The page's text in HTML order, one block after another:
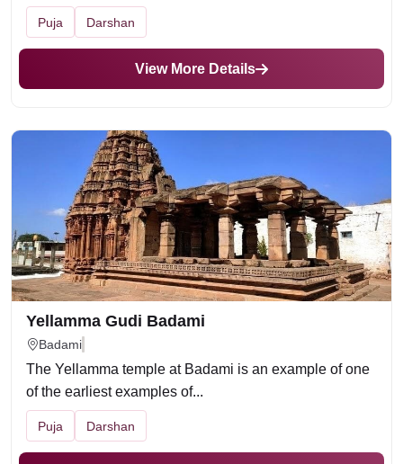
Puja Darshan
View More Details
Yellamma Gudi Badami
Badami
The Yellamma temple at Badami is an example of one
of the earliest examples of...
Puja Darshan